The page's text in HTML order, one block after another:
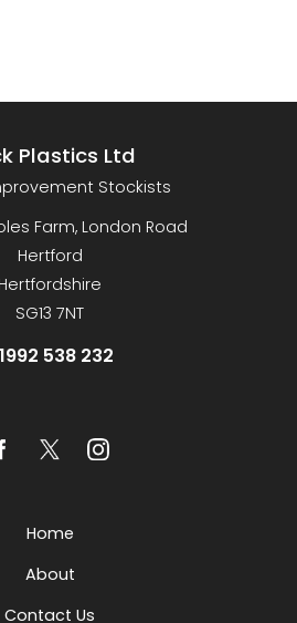
Plastics Ltd
Stockists
Farm, London Road
Hertford
Hertfordshire
SG13 7NT
538 232
Home
About
Contact Us